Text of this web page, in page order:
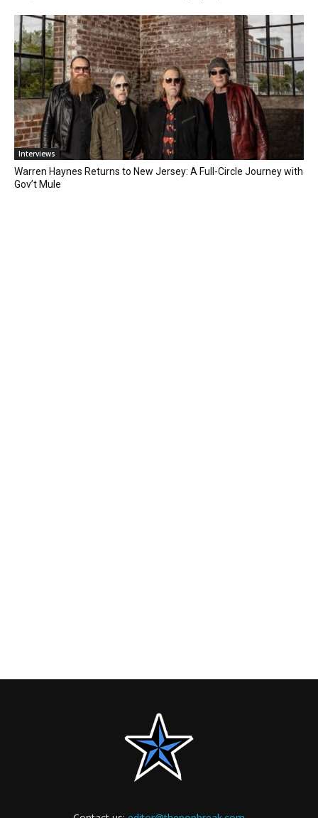
Interviews
Warren Haynes Returns to New Jersey: A Full-Circle Journey with
Gov’t Mule